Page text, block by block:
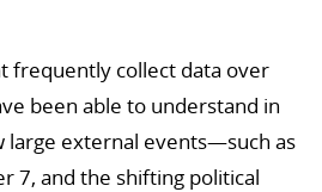
frequently collect data over
been able to understand in
large external events—such as
7, and the shifting political